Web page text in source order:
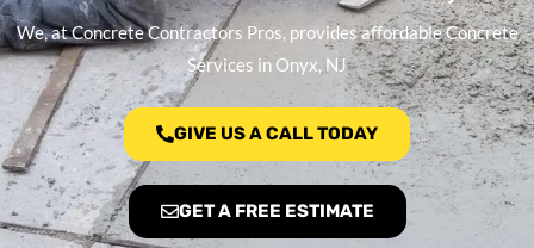
We, at Concrete Contractors Pros, provides affordable Concrete
Services in Onyx, NJ
GIVE US A CALL TODAY
GET A FREE ESTIMATE